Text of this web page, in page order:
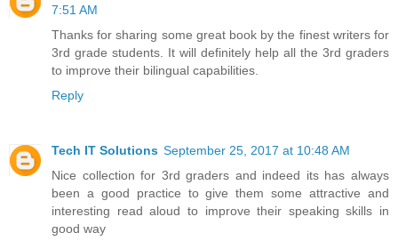
7:51 AM
Thanks for sharing some great book by the finest writers for
3rd grade students. It will definitely help all the 3rd graders
to improve their bilingual capabilities.
Reply
Tech IT Solutions September 25, 2017 at 10:48 AM
Nice collection for 3rd graders and indeed its has always
been a good practice to give them some attractive and
interesting read aloud to improve their speaking skills in
good way